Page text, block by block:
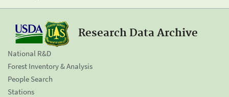
Research Data Archive
National R&D
Forest Inventory & Analysis
People Search
Stations